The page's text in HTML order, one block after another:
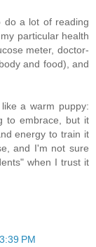
do a lot of reading
particular health
meter, doctor-
and food), and
a warm puppy:
to embrace, but it
energy to train it
and I'm not sure
when I trust it
PM